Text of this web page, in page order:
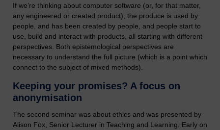
If we’re thinking about computer software (or, for that matter,
any engineered or created product), the produce is used by
people, and has been created by people, and people start to
use, build and interact with products, all starting with different
perspectives. Both epistemological perspectives are
necessary to understand the full picture (which is a point which
connect to the subject of mixed methods).
Keeping your promises? A focus on
anonymisation
The second seminar was about ethics and was presented by
Alison Fox, Senior Lecturer in Teaching and Learning. Early on